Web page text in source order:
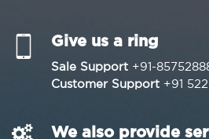
Give us a ring
Sale Support +91-
Customer Support +91
We also provide